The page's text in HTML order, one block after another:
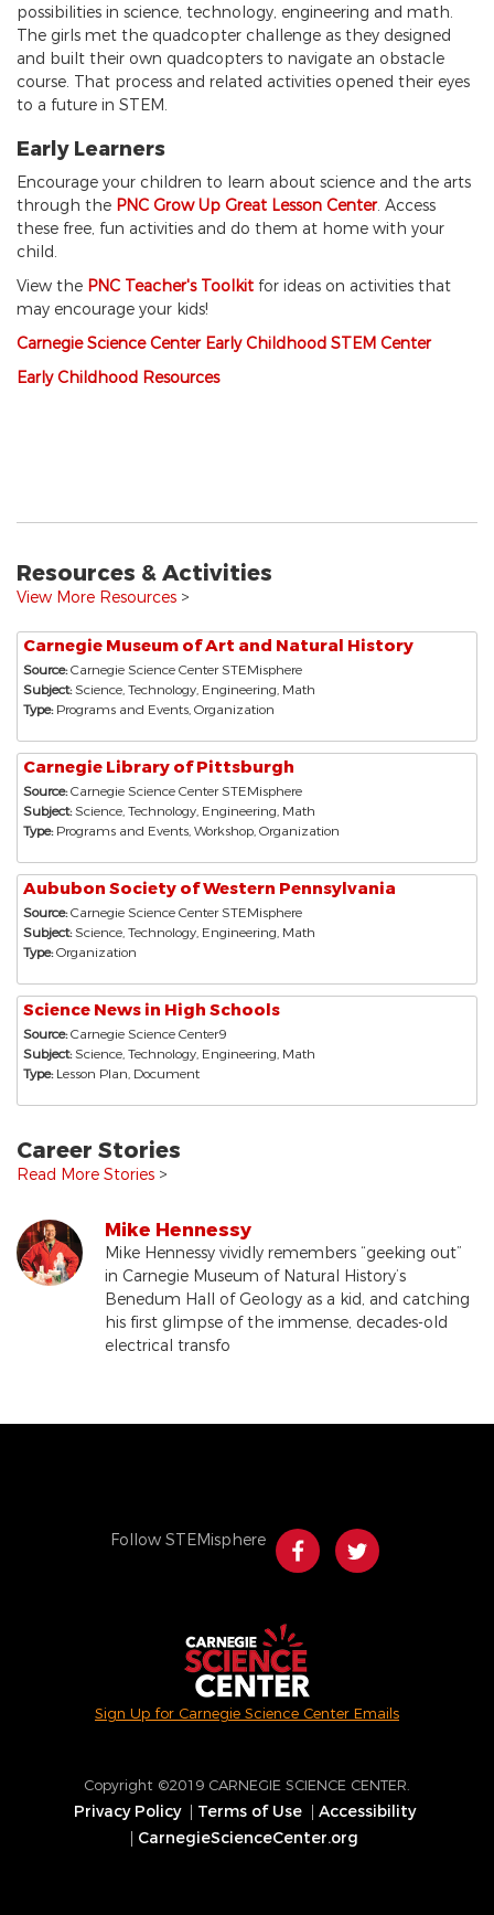
possibilities in science, technology, engineering and math.
The girls met the quadcopter challenge as they designed
and built their own quadcopters to navigate an obstacle
course. That process and related activities opened their eyes
to a future in STEM.
Early Learners
Encourage your children to learn about science and the arts
through the PNC Grow Up Great Lesson Center. Access
these free, fun activities and do them at home with your
child.
View the PNC Teacher's Toolkit for ideas on activities that
may encourage your kids!
Carnegie Science Center Early Childhood STEM Center
Early Childhood Resources
Resources & Activities
View More Resources >
Carnegie Museum of Art and Natural History
Source:Carnegie Science Center STEMisphere
Subject:Science, Technology, Engineering, Math
Type: Programs and Events, Organization
Carnegie Library of Pittsburgh
Source:Carnegie Science Center STEMisphere
Subject:Science, Technology, Engineering, Math
Type: Programs and Events, Workshop, Organization
Aububon Society of Western Pennsylvania
Source:Carnegie Science Center STEMisphere
Subject:Science, Technology, Engineering, Math
Type:Organization
Science News in High Schools
Source:Carnegie Science Center9
Subject:Science, Technology, Engineering, Math
Type: Lesson Plan, Document
Career Stories
Read More Stories >
Mike Hennessy
Mike Hennessy vividly remembers “geeking out”
in Carnegie Museum of Natural History’s
Benedum Hall of Geology as a kid, and catching
his first glimpse of the immense, decades-old
electrical transfo
Follow STEMisphere
Sign Up for Carnegie Science Center Emails
Copyright ©2019 CARNEGIE SCIENCE CENTER.
Privacy Policy Terms of Use
Accessibility
CarnegieScienceCenter.org